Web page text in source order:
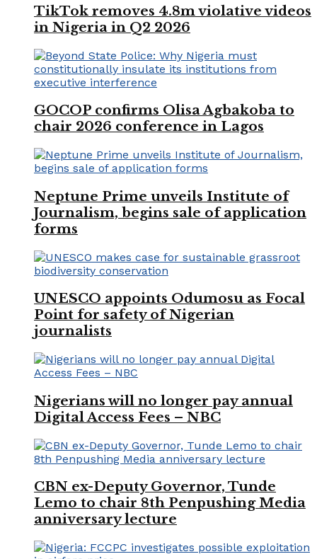
TikTok removes 4.8m violative videos
in Nigeria in Q2 2026
GOCOP confirms Olisa Agbakoba to
chair 2026 conference in Lagos
Neptune Prime unveils Institute of
Journalism, begins sale of application
forms
UNESCO appoints Odumosu as Focal
Point for safety of Nigerian
journalists
Nigerians will no longer pay annual
Digital Access Fees – NBC
CBN ex-Deputy Governor, Tunde
Lemo to chair 8th Penpushing Media
anniversary lecture